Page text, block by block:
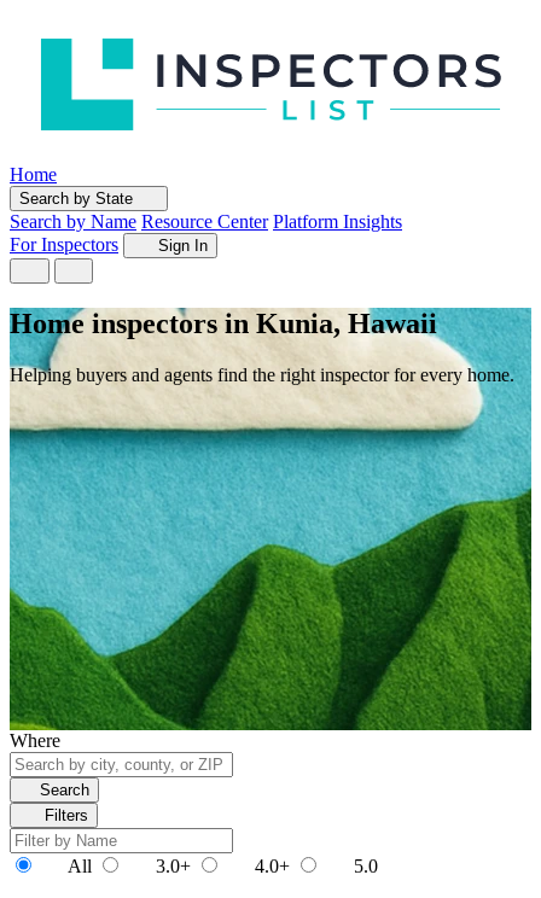
Home
Search by State
Search by Name Resource Center Platform Insights
For Inspectors
Sign In
Home inspectors in Kunia, Hawaii
Helping buyers and agents find the right inspector for every home.
Where
Search
Filters
All 3.0+ 4.0+ 5.0